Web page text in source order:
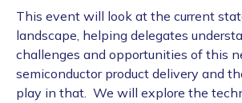
This event will look at the current
landscape, helping delegates
challenges and opportunities of this
semiconductor product delivery and
play in that. We will explore the